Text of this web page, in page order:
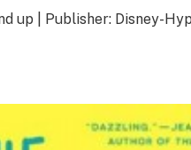
up | Publisher: Disney-